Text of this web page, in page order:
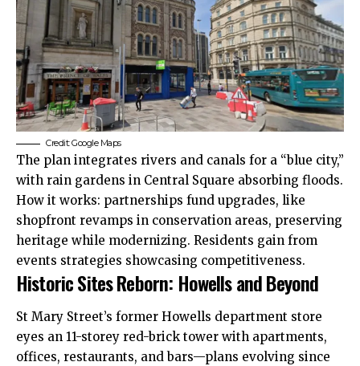
Credit: Google Maps
The plan integrates rivers and canals for a “blue city,”
with rain gardens in Central Square absorbing floods.
How it works: partnerships fund upgrades, like
shopfront revamps in conservation areas, preserving
heritage while modernizing. Residents gain from
events strategies showcasing competitiveness.
Historic Sites Reborn: Howells and Beyond
St Mary Street’s former Howells department store
eyes an 11-storey red-brick tower with apartments,
offices, restaurants, and bars—plans evolving since